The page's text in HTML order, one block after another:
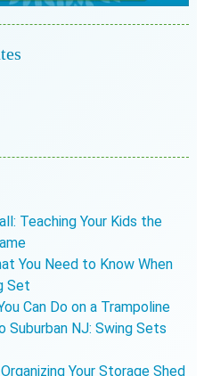
Teaching Your Kids the
You Need to Know When
Set
Can Do on a Trampoline
Suburban NJ: Swing Sets
Your Storage Shed